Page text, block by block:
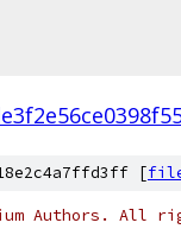
[
Authors. All